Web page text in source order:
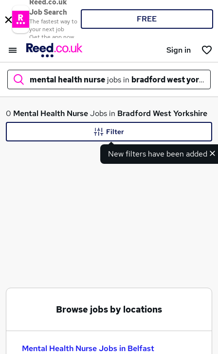
Reed.co.uk
Job Search
The fastest way to
your next job
Get the app now
FREE
Sign in
mental health nurse jobs in bradford west
What
Registered Nurse jobs
Mental Health Nurse Jobs in Birmingham
0 Mental Health NurseJobs in Bradford West Yorkshire
New filters have been added
Filter
Browse jobs by locations
Mental Health Nurse Jobs in Belfast